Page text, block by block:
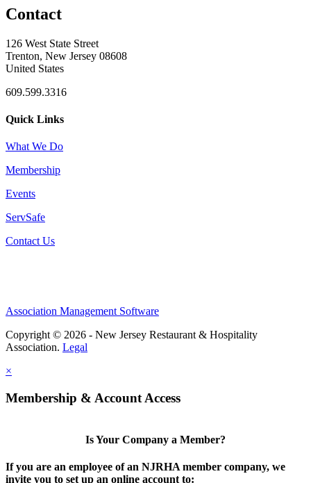
Contact
126 West State Street
Trenton, New Jersey 08608
United States
609.599.3316
Quick Links
What We Do
Membership
Events
ServSafe
Contact Us
Association Management Software
Copyright © 2026 - New Jersey Restaurant & Hospitality
Association. Legal
×
Membership & Account Access
Is Your Company a Member?
If you are an employee of an NJRHA member company, we
invite you to set up an online account to: